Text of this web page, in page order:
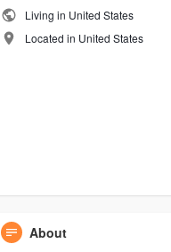
Living in United States
Located in United States
About